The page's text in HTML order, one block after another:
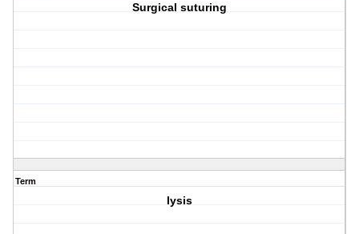
Surgical suturing
Term
lysis